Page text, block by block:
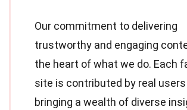
Our commitment to delivering
trustworthy and engaging
the heart of what we do. Each
site is contributed by real users
bringing a wealth of diverse